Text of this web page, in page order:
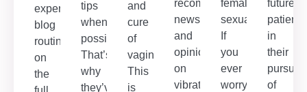
experts,
blog
routinely
on
the
tips
whenever
possible.
That’s
why
they’ve
and
cure
of
vaginismus.
This
is
recommendations,
news
and
opinion
on
vibrators,
female
sexuality.
If
you
ever
worry
future
patients
in
their
pursuit
of